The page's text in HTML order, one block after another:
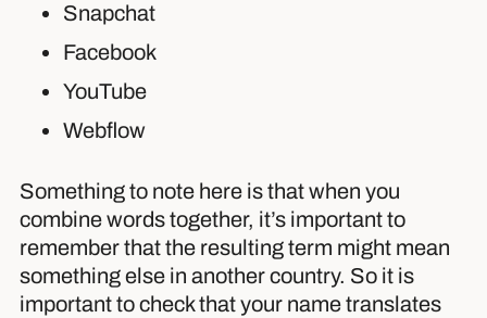
Snapchat
Facebook
YouTube
Webflow
Something to note here is that when you
combine words together, it’s important to
remember that the resulting term might mean
something else in another country. So it is
important to check that your name translates